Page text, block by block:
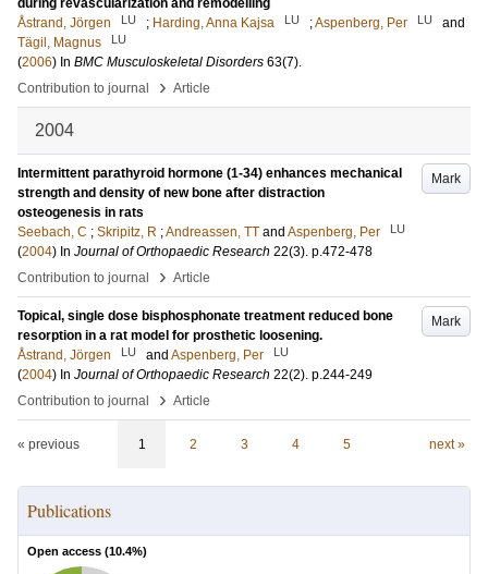
during revascularization and remodelling
Åstrand, Jörgen
LU ; Harding, Anna Kajsa LU ;Aspenberg, Per LU
and
Tägil, Magnus
LU
(2006) In BMC Musculoskeletal Disorders 63(7).
Contribution to journal
› Article
2004
Mark
Intermittent parathyroid hormone (1-34) enhances mechanical
strength and density of new bone after distraction
osteogenesis in rats
Seebach, C ; Skripitz, R ;Andreassen, TT and Aspenberg, Per LU
(2004) In Journal of Orthopaedic Research 22(3). p.472-478
Contribution to journal
› Article
Mark
Topical, single dose bisphosphonate treatment reduced bone
resorption in a rat model for prosthetic loosening.
Åstrand, Jörgen
LU and Aspenberg, Per LU
(2004) In Journal of Orthopaedic Research 22(2). p.244-249
Contribution to journal
› Article
« previous 1 2 3 4 5 next »
Publications
Open access (10.4%)